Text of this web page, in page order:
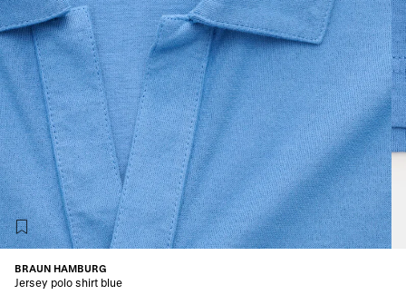
BRAUN HAMBURG
Jersey polo shirt blue